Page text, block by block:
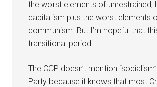
the worst elements of unrestrained,
capitalism plus the worst elements
communism. But I’m hopeful that
transitional period.
The CCP doesn’t mention
Party because it knows that most